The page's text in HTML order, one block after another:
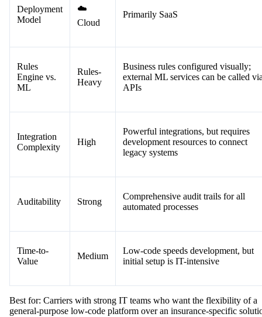
Deployment
Model
☁️
Cloud
Primarily SaaS
Rules
Engine vs.
ML
Rules-
Heavy
Business rules configured visually;
external ML services can be called
APIs
Integration
Complexity
High
Powerful integrations, but requires
development resources to connect
legacy systems
Auditability Strong
Comprehensive audit trails for all
automated processes
Time-to-
Value
Medium
Low-code speeds development, but
initial setup is IT-intensive
Best for: Carriers with strong IT teams who want the flexibility of a
general-purpose low-code platform over an insurance-specific